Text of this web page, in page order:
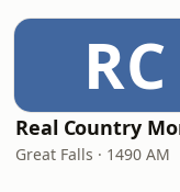
RC
Great Falls · 1490 AM